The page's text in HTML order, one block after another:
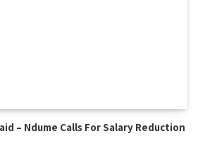
– Ndume Calls For Salary Reduction